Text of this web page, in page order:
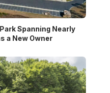
Spanning Nearly
a New Owner